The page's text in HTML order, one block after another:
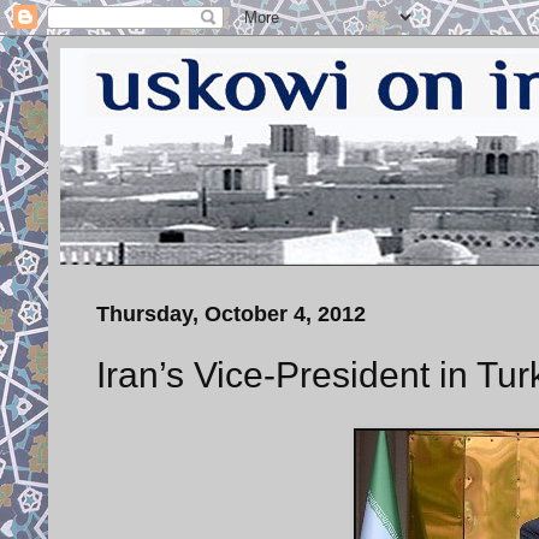
Thursday, October 4, 2012
Iran’s Vice-President in